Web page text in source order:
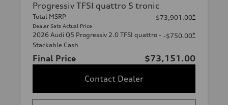
Progressiv TFSI quattro S tronic
Total MSRP
Dealer Sets Actual Price
$73,901.00*
2026 Audi Q5 Progressiv 2.0 TFSI quattro -
Stackable Cash
-$750.00*
Final Price
$73,151.00
Contact Dealer